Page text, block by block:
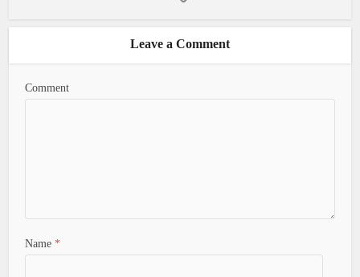
Leave a Comment
Comment
Name *